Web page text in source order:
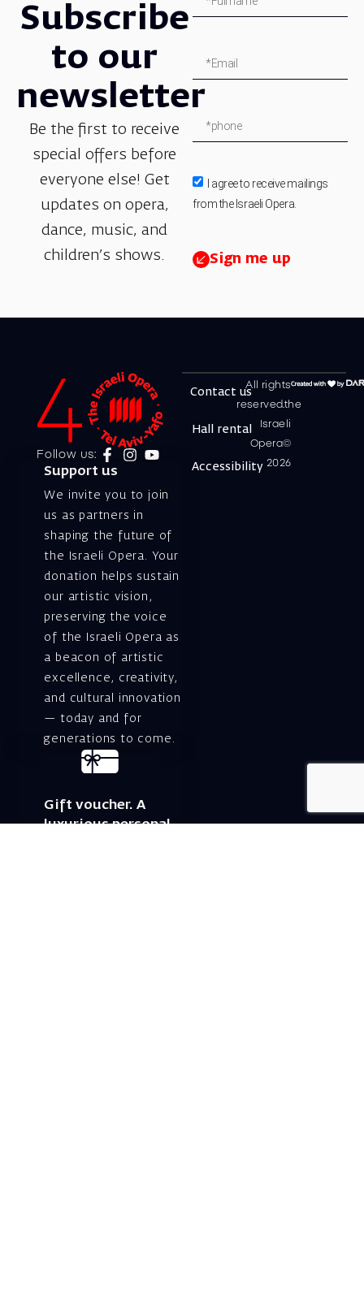
Subscribe
to our
newsletter
Be the first to receive
special offers before
everyone else! Get
updates on opera,
dance, music, and
children’s shows.
I agree to receive mailings
from the Israeli Opera.
Sign me up
Follow us:
Support us
We invite you to join
us as partners in
shaping the future of
the Israeli Opera. Your
donation helps sustain
our artistic vision,
preserving the voice
of the Israeli Opera as
a beacon of artistic
excellence, creativity,
and cultural innovation
— today and for
generations to come.
Gift voucher. A
luxurious personal
All rights
reserved.the
Israeli
Opera©
2026
Contact us
Hall rental
Accessibility